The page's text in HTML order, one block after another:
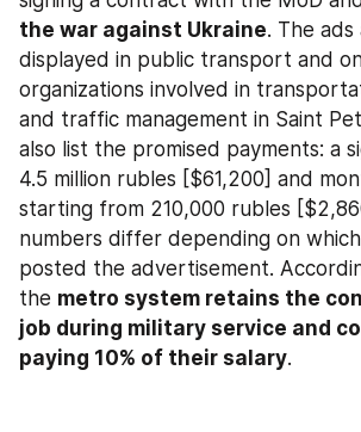
the war against Ukraine. The
displayed in public transport and
organizations involved in
and traffic management in Saint
also list the promised payments: a
4.5 million rubles [$61,200] and
starting from 210,000 rubles
numbers differ depending on
posted the advertisement.
the metro system retains the
job during military service and
paying 10% of their salary.